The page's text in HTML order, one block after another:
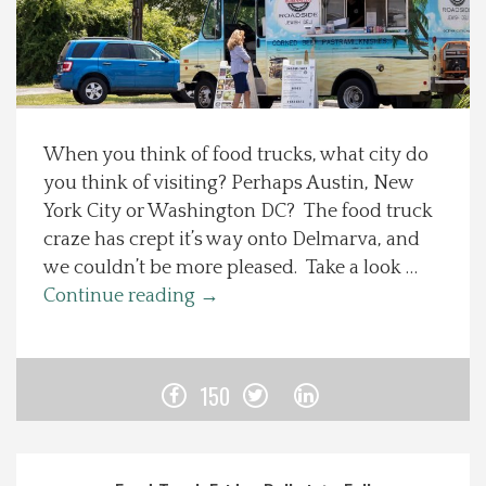
Spotlight On
Local Happenings
Recipes
About Us
Photos
When you think of food trucks, what city do
you think of visiting? Perhaps Austin, New
York City or Washington DC? The food truck
craze has crept it’s way onto Delmarva, and
we couldn’t be more pleased. Take a look …
Continue reading →
150